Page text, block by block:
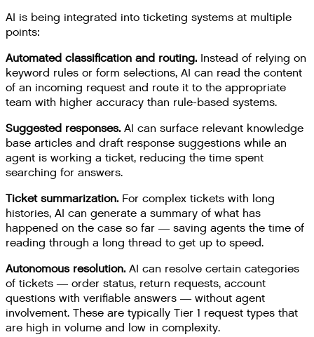
AI is being integrated into ticketing systems at multiple
points:
Automated classification and routing. Instead of relying on
keyword rules or form selections, AI can read the content
of an incoming request and route it to the appropriate
team with higher accuracy than rule-based systems.
Suggested responses. AI can surface relevant knowledge
base articles and draft response suggestions while an
agent is working a ticket, reducing the time spent
searching for answers.
Ticket summarization. For complex tickets with long
histories, AI can generate a summary of what has
happened on the case so far — saving agents the time of
reading through a long thread to get up to speed.
Autonomous resolution. AI can resolve certain categories
of tickets — order status, return requests, account
questions with verifiable answers — without agent
involvement. These are typically Tier 1 request types that
are high in volume and low in complexity.